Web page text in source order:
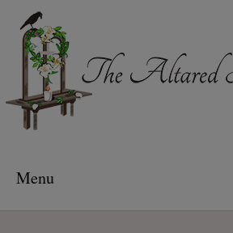
The Altared
Menu